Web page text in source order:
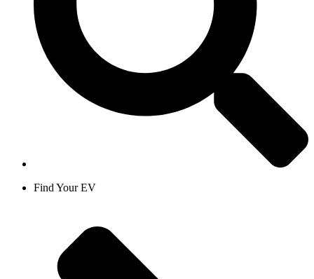
Find Your EV